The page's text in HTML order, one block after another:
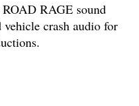
RAGE sound
crash audio for